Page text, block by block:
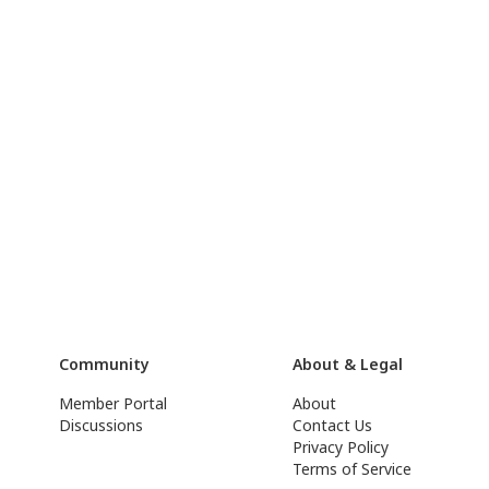
Community
Member Portal
Discussions
About & Legal
About
Contact Us
Privacy Policy
Terms of Service